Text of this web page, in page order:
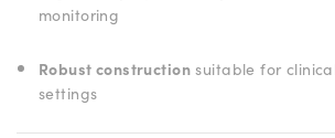
monitoring
Robust constructionsuitable for
settings